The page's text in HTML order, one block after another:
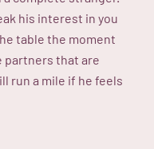
his interest in you
table the moment
partners that are
run a mile if he feels